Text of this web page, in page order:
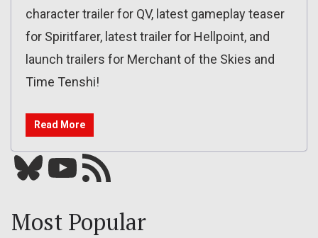
character trailer for QV, latest gameplay teaser
for Spiritfarer, latest trailer for Hellpoint, and
launch trailers for Merchant of the Skies and
Time Tenshi!
Read More
Bluesky YouTube Our RSS feed
Most Popular